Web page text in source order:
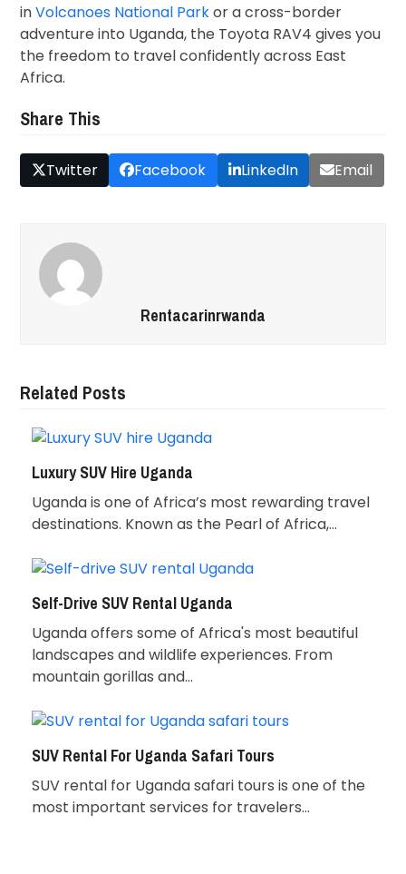
inVolcanoes National Parkor a cross-border
adventure into Uganda, the Toyota RAV4 gives you
the freedom to travel confidently across East
Africa.
Share This
Twitter Facebook LinkedIn Email
Rentacarinrwanda
Related Posts
Luxury SUV Hire Uganda
Uganda is one of Africa’s most rewarding travel
destinations. Known as the Pearl of Africa,…
Self-Drive SUV Rental Uganda
Uganda offers some of Africa's most beautiful
landscapes and wildlife experiences. From
mountain gorillas and…
SUV Rental For Uganda Safari Tours
SUV rental for Uganda safari tours is one of the
most important services for travelers…